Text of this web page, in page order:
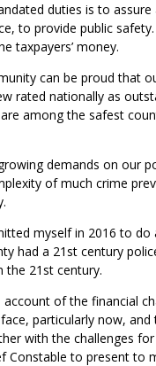
duties is to assure
to provide public
taxpayers’ money.
can be proud that
rated nationally as
among the safest
demands on our
of much crime
myself in 2016 to do
had a 21st century
the 21st century.
account of the financial
particularly now, and
with the challenges
Constable to present to